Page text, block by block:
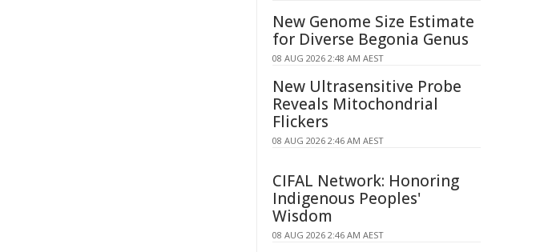
New Genome Size Estimate
for Diverse Begonia Genus
08 AUG 2026 2:48 AM AEST
New Ultrasensitive Probe
Reveals Mitochondrial
Flickers
08 AUG 2026 2:46 AM AEST
CIFAL Network: Honoring
Indigenous Peoples'
Wisdom
08 AUG 2026 2:46 AM AEST